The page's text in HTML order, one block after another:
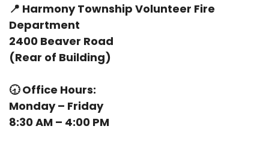
📍 Harmony Township Volunteer Fire
Department
2400 Beaver Road
(Rear of Building)
🕣Office Hours:
Monday – Friday
8:30 AM – 4:00 PM